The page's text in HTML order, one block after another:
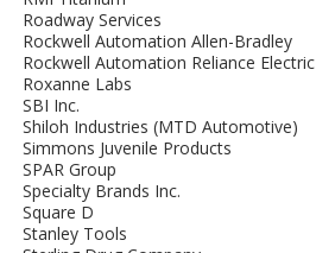
Roadway Services
Rockwell Automation Allen-Bradley
Rockwell Automation Reliance Electric
Roxanne Labs
SBI Inc.
Shiloh Industries (MTD Automotive)
Simmons Juvenile Products
SPAR Group
Specialty Brands Inc.
Square D
Stanley Tools